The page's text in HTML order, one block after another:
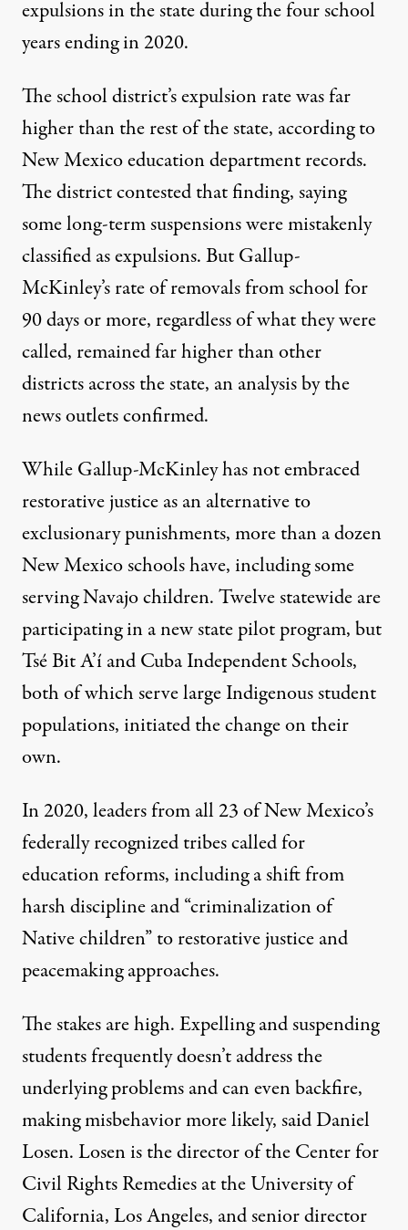
expulsions in the state during the four school
years ending in 2020.
The school district’s expulsion rate was far
higher than the rest of the state, according to
New Mexico education department records.
The district contested that finding, saying
some long-term suspensions were mistakenly
classified as expulsions. But Gallup-
McKinley’s rate of removals from school for
90 days or more, regardless of what they were
called, remained far higher than other
districts across the state, an analysis by the
news outlets confirmed.
While Gallup-McKinley has not embraced
restorative justice as an alternative to
exclusionary punishments, more than a dozen
New Mexico schools have, including some
serving Navajo children. Twelve statewide are
participating in a new state pilot program, but
Tsé Bit A’í and Cuba Independent Schools,
both of which serve large Indigenous student
populations, initiated the change on their
own.
In 2020, leaders from all 23 of New Mexico’s
federally recognized tribescalled for
education reforms, including a shift from
harsh discipline and “criminalization of
Native children” to restorative justice and
peacemaking approaches.
The stakes are high. Expelling and suspending
students frequently doesn’t address the
underlying problems and can even backfire,
making misbehavior more likely, said Daniel
Losen. Losen is the director of the Center for
Civil Rights Remedies at the University of
California, Los Angeles, and senior director